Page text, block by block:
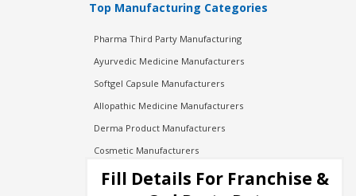
Top Manufacturing Categories
Pharma Third Party Manufacturing
Ayurvedic Medicine Manufacturers
Softgel Capsule Manufacturers
Allopathic Medicine Manufacturers
Derma Product Manufacturers
Cosmetic Manufacturers
Injection Manufacturers
Fill Details For Franchise &